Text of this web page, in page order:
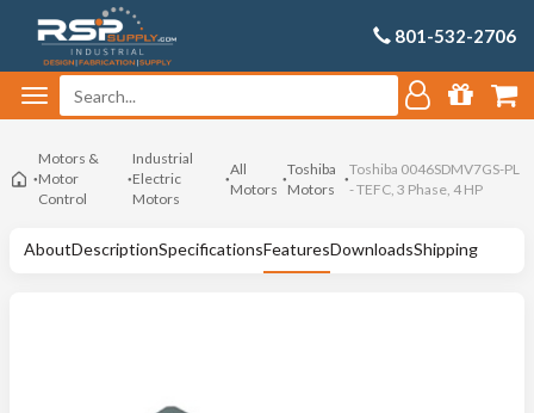
801-532-2706
Motors &
Motor
Control
Industrial
Electric
Motors
All
Motors
Toshiba
Motors
Toshiba 0046SDMV7GS-PL
- TEFC, 3 Phase, 4 HP
AboutDescriptionSpecificationsFeaturesDownloadsShipping